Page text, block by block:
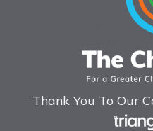
Thank You To Our